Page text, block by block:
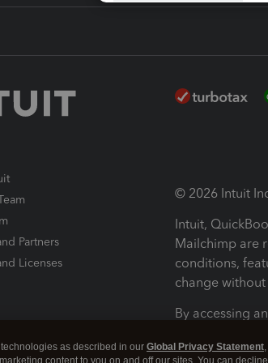
Partners
Licenses
© 2026 Intuit
Intuit,
Mailchimp are
conditions,
change
By accessing
as described in our Global Privacy Statement
content to you on and off our sites. You can